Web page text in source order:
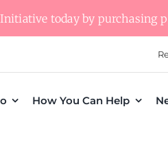
today by purchasing
How You Can Help